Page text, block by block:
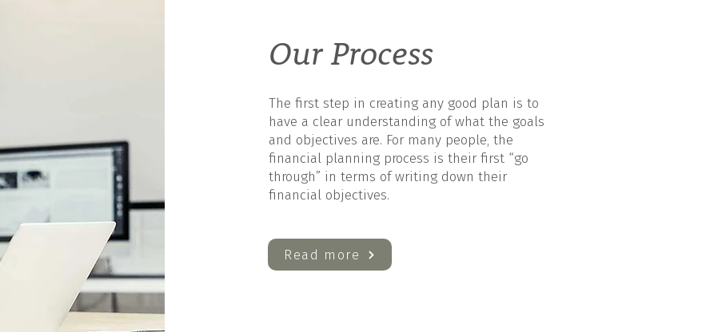
Our Process
The first step in creating any good plan is to
have a clear understanding of what the goals
and objectives are. For many people, the
financial planning process is their first “go
through” in terms of writing down their
financial objectives.
Read more